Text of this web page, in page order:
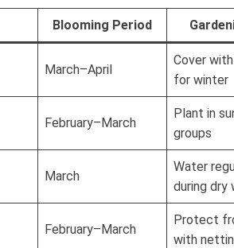
Blooming Period
March–April
Cover
for winter
February–March
Plant in
groups
March
Water
during dry
February–March
Protect
with